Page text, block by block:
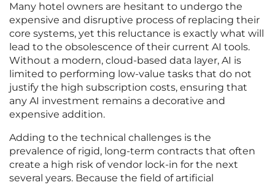
Many hotel owners are hesitant to undergo the
expensive and disruptive process of replacing their
core systems, yet this reluctance is exactly what will
lead to the obsolescence of their current AI tools.
Without a modern, cloud-based data layer, AI is
limited to performing low-value tasks that do not
justify the high subscription costs, ensuring that
any AI investment remains a decorative and
expensive addition.
Adding to the technical challenges is the
prevalence of rigid, long-term contracts that often
create a high risk of vendor lock-in for the next
several years. Because the field of artificial